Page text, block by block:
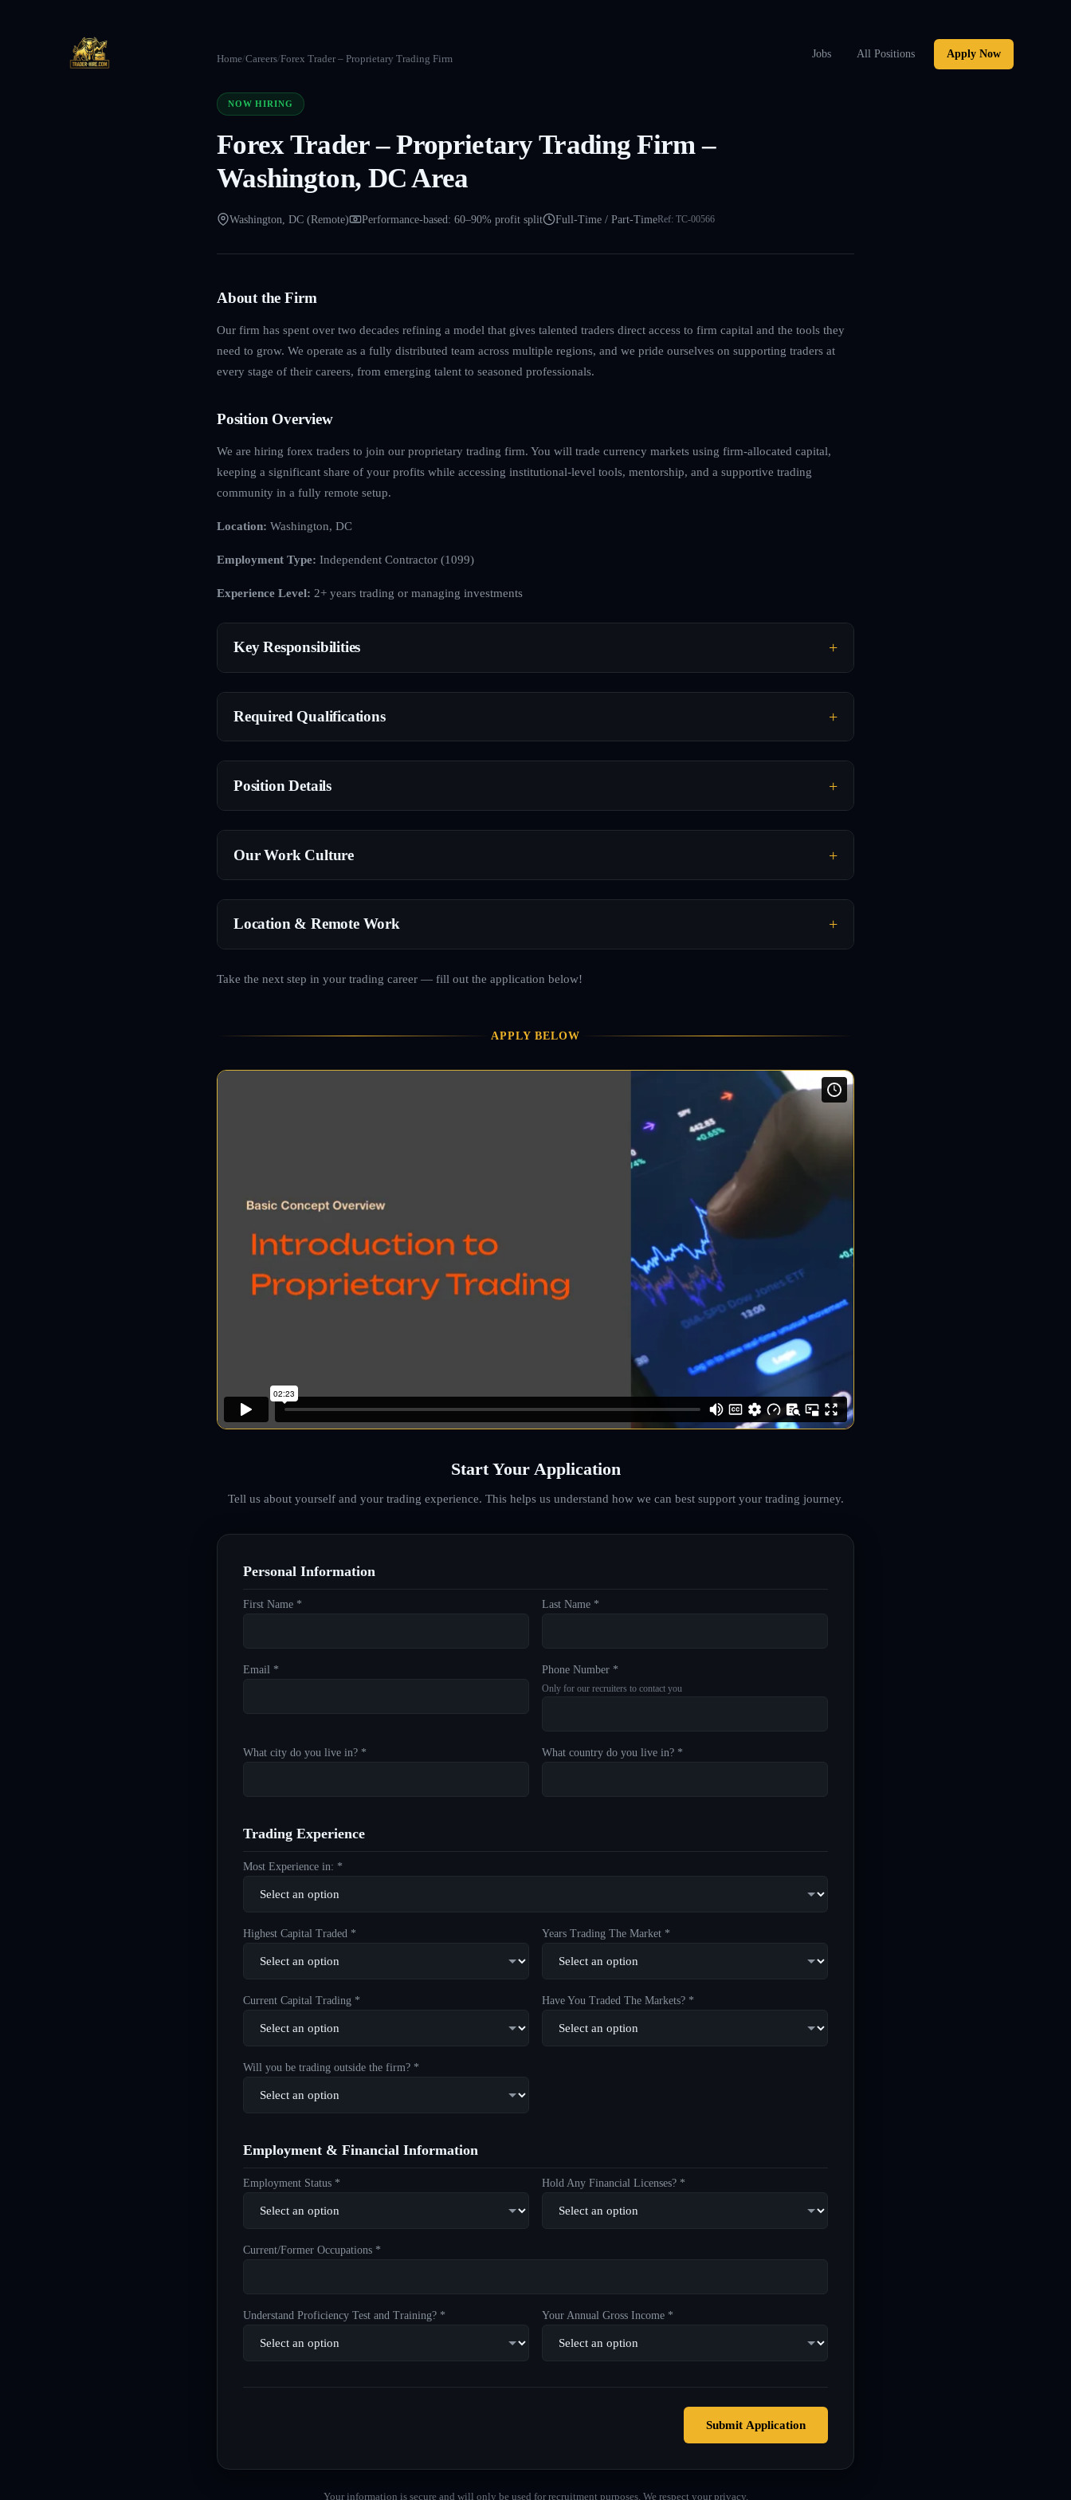
Jobs All Positions Apply Now
Home/Careers/Forex Trader – Proprietary Trading Firm
NOW HIRING
Forex Trader – Proprietary Trading Firm –
Washington, DC Area
Washington, DC (Remote) Performance-based: 60–90% profit split Full-Time / Part-TimeRef: TC-00566
About the Firm
Our firm has spent over two decades refining a model that gives talented traders direct access to firm capital and the tools they
need to grow. We operate as a fully distributed team across multiple regions, and we pride ourselves on supporting traders at
every stage of their careers, from emerging talent to seasoned professionals.
Position Overview
We are hiring forex traders to join our proprietary trading firm. You will trade currency markets using firm-allocated capital,
keeping a significant share of your profits while accessing institutional-level tools, mentorship, and a supportive trading
community in a fully remote setup.
Location: Washington, DC
Employment Type: Independent Contractor (1099)
Experience Level: 2+ years trading or managing investments
Key Responsibilities
Required Qualifications
Position Details
Our Work Culture
Location & Remote Work
Take the next step in your trading career — fill out the application below!
APPLY BELOW
Start Your Application
Tell us about yourself and your trading experience. This helps us understand how we can best support your trading journey.
Personal Information
First Name * Last Name *
Email * Phone Number *
Only for our recruiters to contact you
What city do you live in? * What country do you live in? *
Trading Experience
Most Experience in: *
Highest Capital Traded * Years Trading The Market *
Current Capital Trading * Have You Traded The Markets? *
Will you be trading outside the firm? *
Employment & Financial Information
Employment Status * Hold Any Financial Licenses? *
Current/Former Occupations *
Understand Proficiency Test and Training? * Your Annual Gross Income *
Submit Application
Your information is secure and will only be used for recruitment purposes. We respect your privacy.